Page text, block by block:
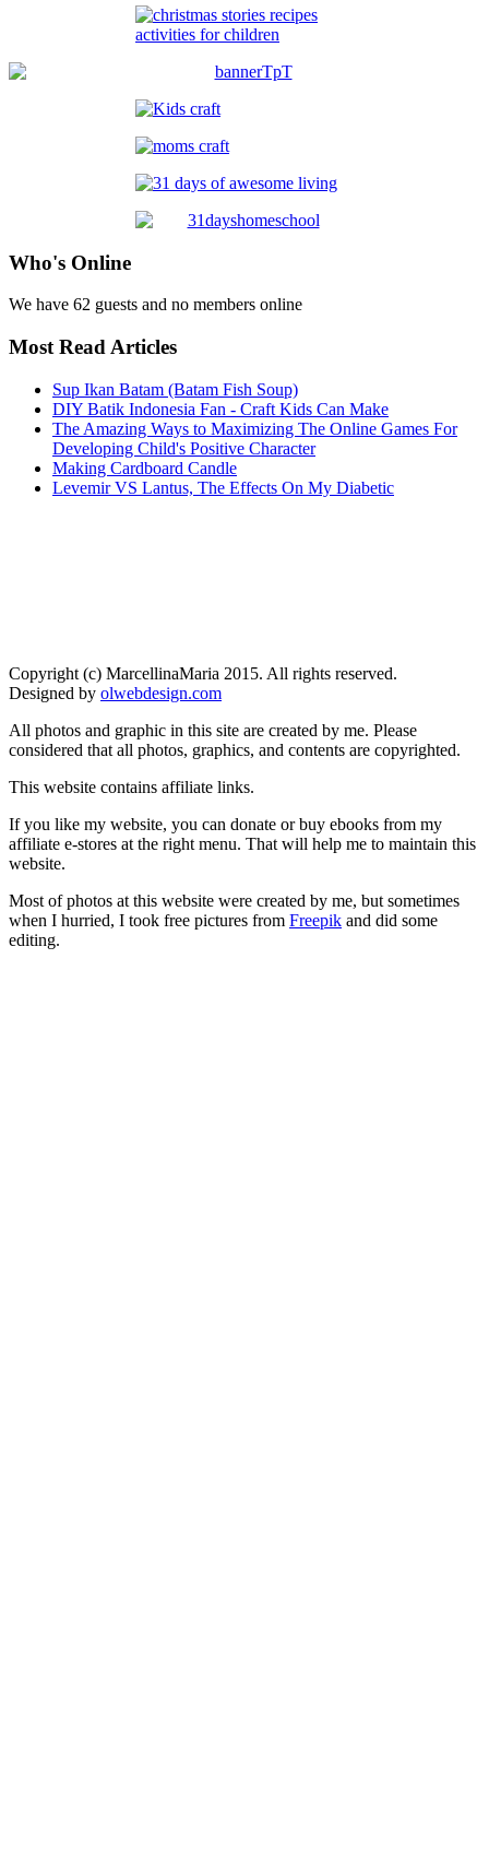
Who's Online
We have 62 guests and no members online
Most Read Articles
Sup Ikan Batam (Batam Fish Soup)
DIY Batik Indonesia Fan - Craft Kids Can Make
The Amazing Ways to Maximizing The Online Games For
Developing Child's Positive Character
Making Cardboard Candle
Levemir VS Lantus, The Effects On My Diabetic
Copyright (c) MarcellinaMaria 2015. All rights reserved.
Designed by olwebdesign.com
All photos and graphic in this site are created by me. Please
considered that all photos, graphics, and contents are copyrighted.
This website contains affiliate links.
If you like my website, you can donate or buy ebooks from my
affiliate e-stores at the right menu. That will help me to maintain this
website.
Most of photos at this website were created by me, but sometimes
when I hurried, I took free pictures from Freepik and did some
editing.